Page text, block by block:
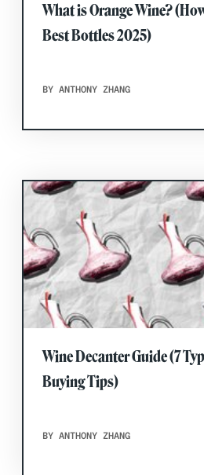
What is Orange Wine?
Best Bottles 2025)
BY ANTHONY ZHANG
Wine Decanter Guide (7
Buying Tips)
BY ANTHONY ZHANG